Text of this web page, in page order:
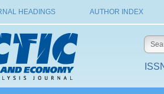
HEADINGS AUTHOR INDEX